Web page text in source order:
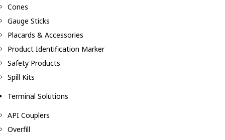
Cones
Gauge Sticks
Placards & Accessories
Product Identification Marker
Safety Products
Spill Kits
Terminal Solutions
API Couplers
Overfill